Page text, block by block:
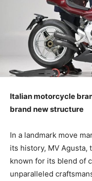
Italian motorcycle
brand new structure
In a landmark move
its history, MV Agusta,
known for its blend of
unparalleled